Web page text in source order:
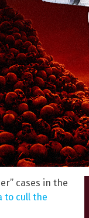
cases in the
to cull the